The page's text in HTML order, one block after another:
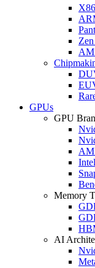
X86
GPUs
GPU
Memory
AI